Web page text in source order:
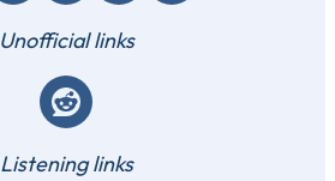
Unofficial links
Reddit
Listening links